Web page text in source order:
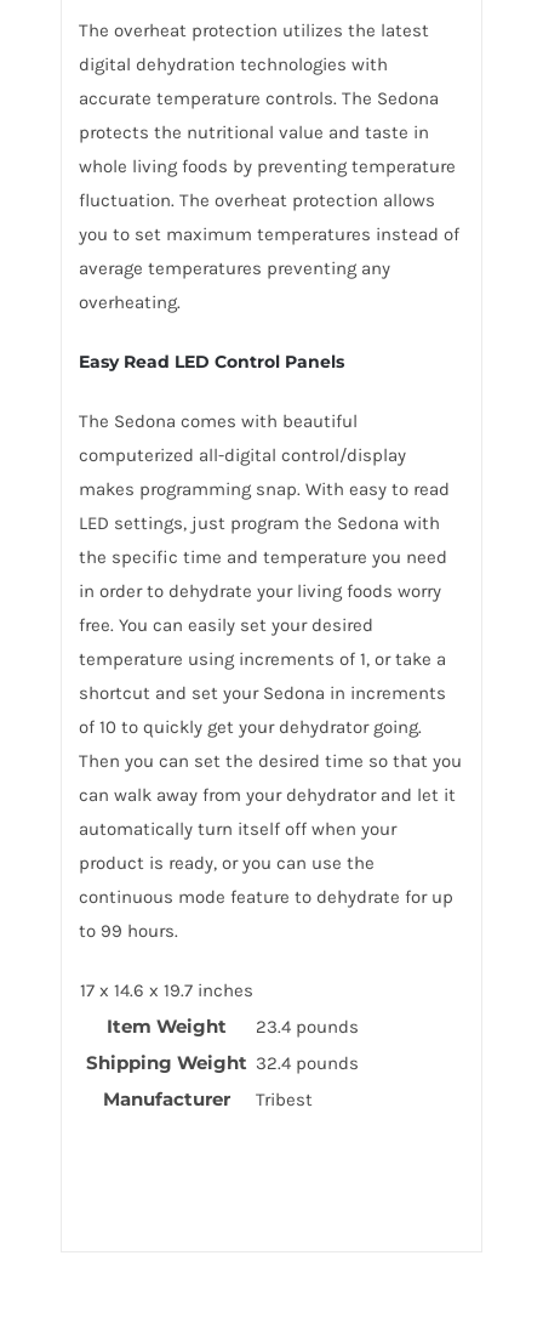
The overheat protection utilizes the latest
digital dehydration technologies with
accurate temperature controls. The Sedona
protects the nutritional value and taste in
whole living foods by preventing temperature
fluctuation. The overheat protection allows
you to set maximum temperatures instead of
average temperatures preventing any
overheating.
Easy Read LED Control Panels
The Sedona comes with beautiful
computerized all-digital control/display
makes programming snap. With easy to read
LED settings, just program the Sedona with
the specific time and temperature you need
in order to dehydrate your living foods worry
free. You can easily set your desired
temperature using increments of 1, or take a
shortcut and set your Sedona in increments
of 10 to quickly get your dehydrator going.
Then you can set the desired time so that you
can walk away from your dehydrator and let it
automatically turn itself off when your
product is ready, or you can use the
continuous mode feature to dehydrate for up
to 99 hours.
17 x 14.6 x 19.7 inches
Item Weight 23.4 pounds
Shipping Weight 32.4 pounds
Manufacturer Tribest